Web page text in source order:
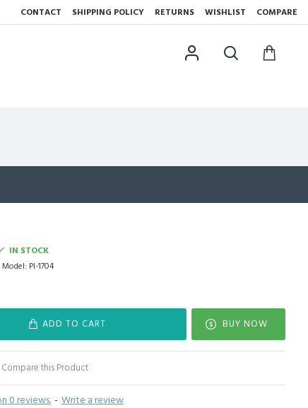
CONTACT SHIPPING POLICY RETURNS WISHLIST COMPARE
0 reviews. - Write a review
IN STOCK
Model: PI-1704
ADD TO CART BUY NOW
Compare this Product